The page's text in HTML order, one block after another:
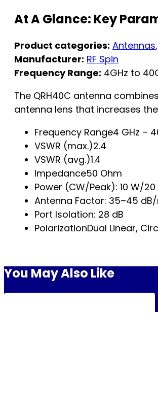
At A Glance: Key
Product categories: Antennas,
Manufacturer: RF Spin
Frequency Range: 4GHz to
The QRH40C antenna
antenna lens that increases
Frequency Range4 GHz –
VSWR (max.)2.4
VSWR (avg.)1.4
Impedance50 Ohm
Power (CW/Peak): 10 W/20
Antenna Factor: 35–45
Port Isolation: 28 dB
PolarizationDual Linear,
You May Also Like